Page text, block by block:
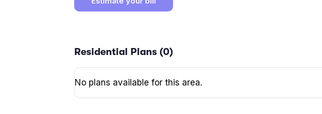
Residential Plans (0)
No plans available for this area.